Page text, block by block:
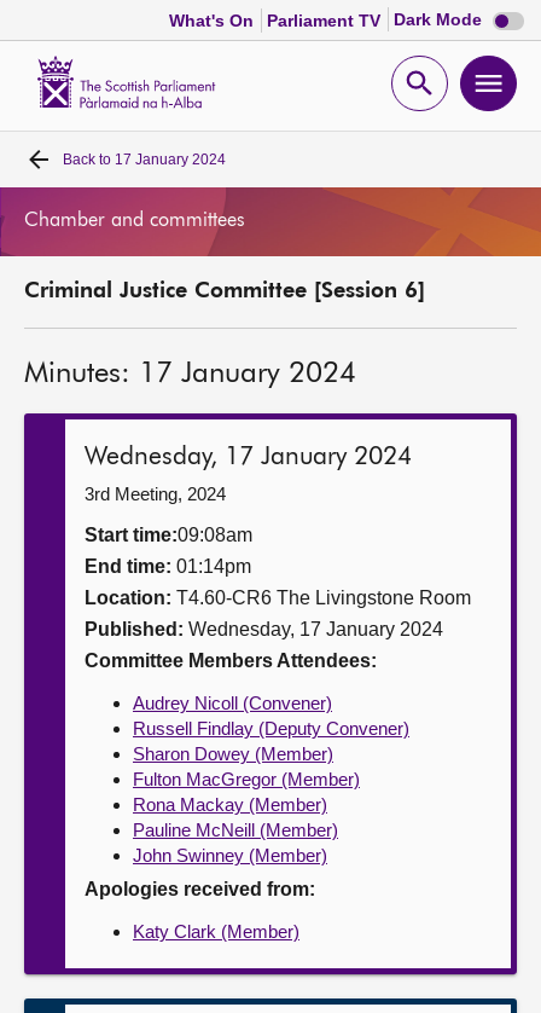
What's On Parliament TV Dark Mode Dark
mode
Open
Home
Chamber and committees
Get involved
Contact us
Back to 17 January 2024
Chamber and committees
Criminal Justice Committee [Session 6]
Minutes: 17 January 2024
Wednesday, 17 January 2024
3rd Meeting, 2024
Start time:09:08am
End time: 01:14pm
Location: T4.60-CR6 The Livingstone Room
Published: Wednesday, 17 January 2024
Committee Members Attendees:
Audrey Nicoll (Convener)
Russell Findlay (Deputy Convener)
Sharon Dowey (Member)
Fulton MacGregor (Member)
Rona Mackay (Member)
Pauline McNeill (Member)
John Swinney (Member)
Apologies received from:
Katy Clark (Member)